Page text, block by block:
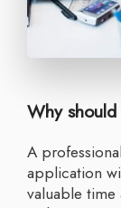
Why
A professional presentation to a lender on the first
application
valuable